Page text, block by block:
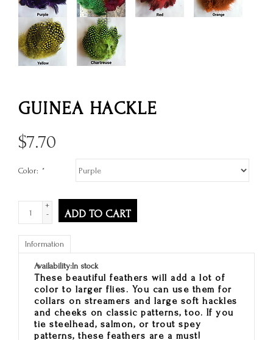
GUINEA HACKLE
$7.70
Color: *
+
-
ADD TO CART
Information
Availability:In stock
These beautiful feathers will add a lot of
color to larger flies. You can use them for
collars on streamers and large soft hackles
and cheeks on classic patterns, too. If you
tie steelhead, salmon, or trout spey
patterns, these feathers are a must!